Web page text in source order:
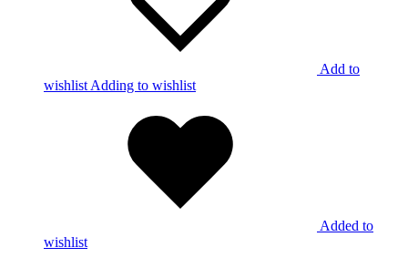
Add to
wishlist Adding to wishlist
Added to
wishlist